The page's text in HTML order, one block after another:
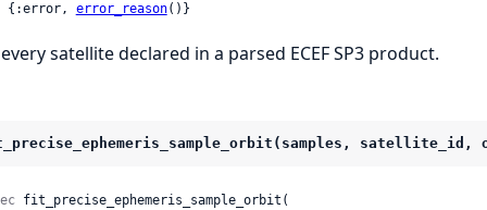
| {:error,
error_reason()}
satellite declared in a parsed ECEF SP3 product.
fit_precise_ephemeris_sample_orbit(